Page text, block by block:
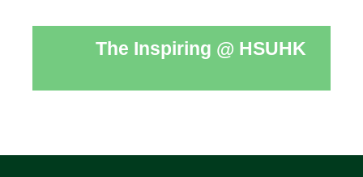
The Inspiring @ HSUHK